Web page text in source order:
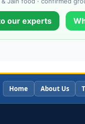
our experts
Home About Us